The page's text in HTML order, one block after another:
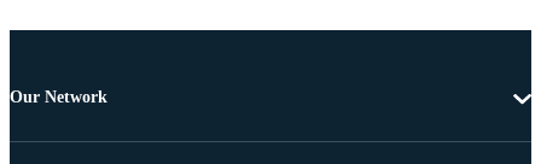
Our Network